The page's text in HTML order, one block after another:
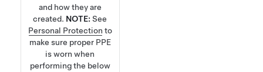
and how they are
created. NOTE:See
Personal Protection to
make sure proper PPE
is worn when
performing the below